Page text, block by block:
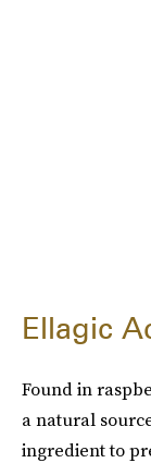
Ellagic
Found in
a natural
ingredient to